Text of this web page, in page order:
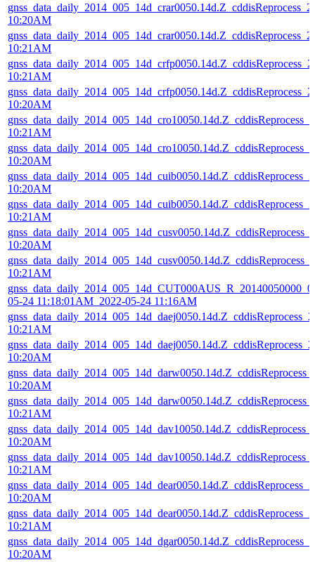
10:20AM
10:21AM
10:21AM
10:20AM
10:21AM
10:20AM
10:20AM
10:21AM
10:20AM
10:21AM
05-24 11:18:01AM_2022-05-24 11:16AM
10:21AM
10:20AM
10:20AM
10:21AM
10:20AM
10:21AM
10:20AM
10:21AM
10:20AM